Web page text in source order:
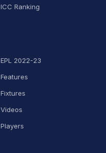
ICC Ranking
EPL 2022-23
Features
Fixtures
Videos
Players